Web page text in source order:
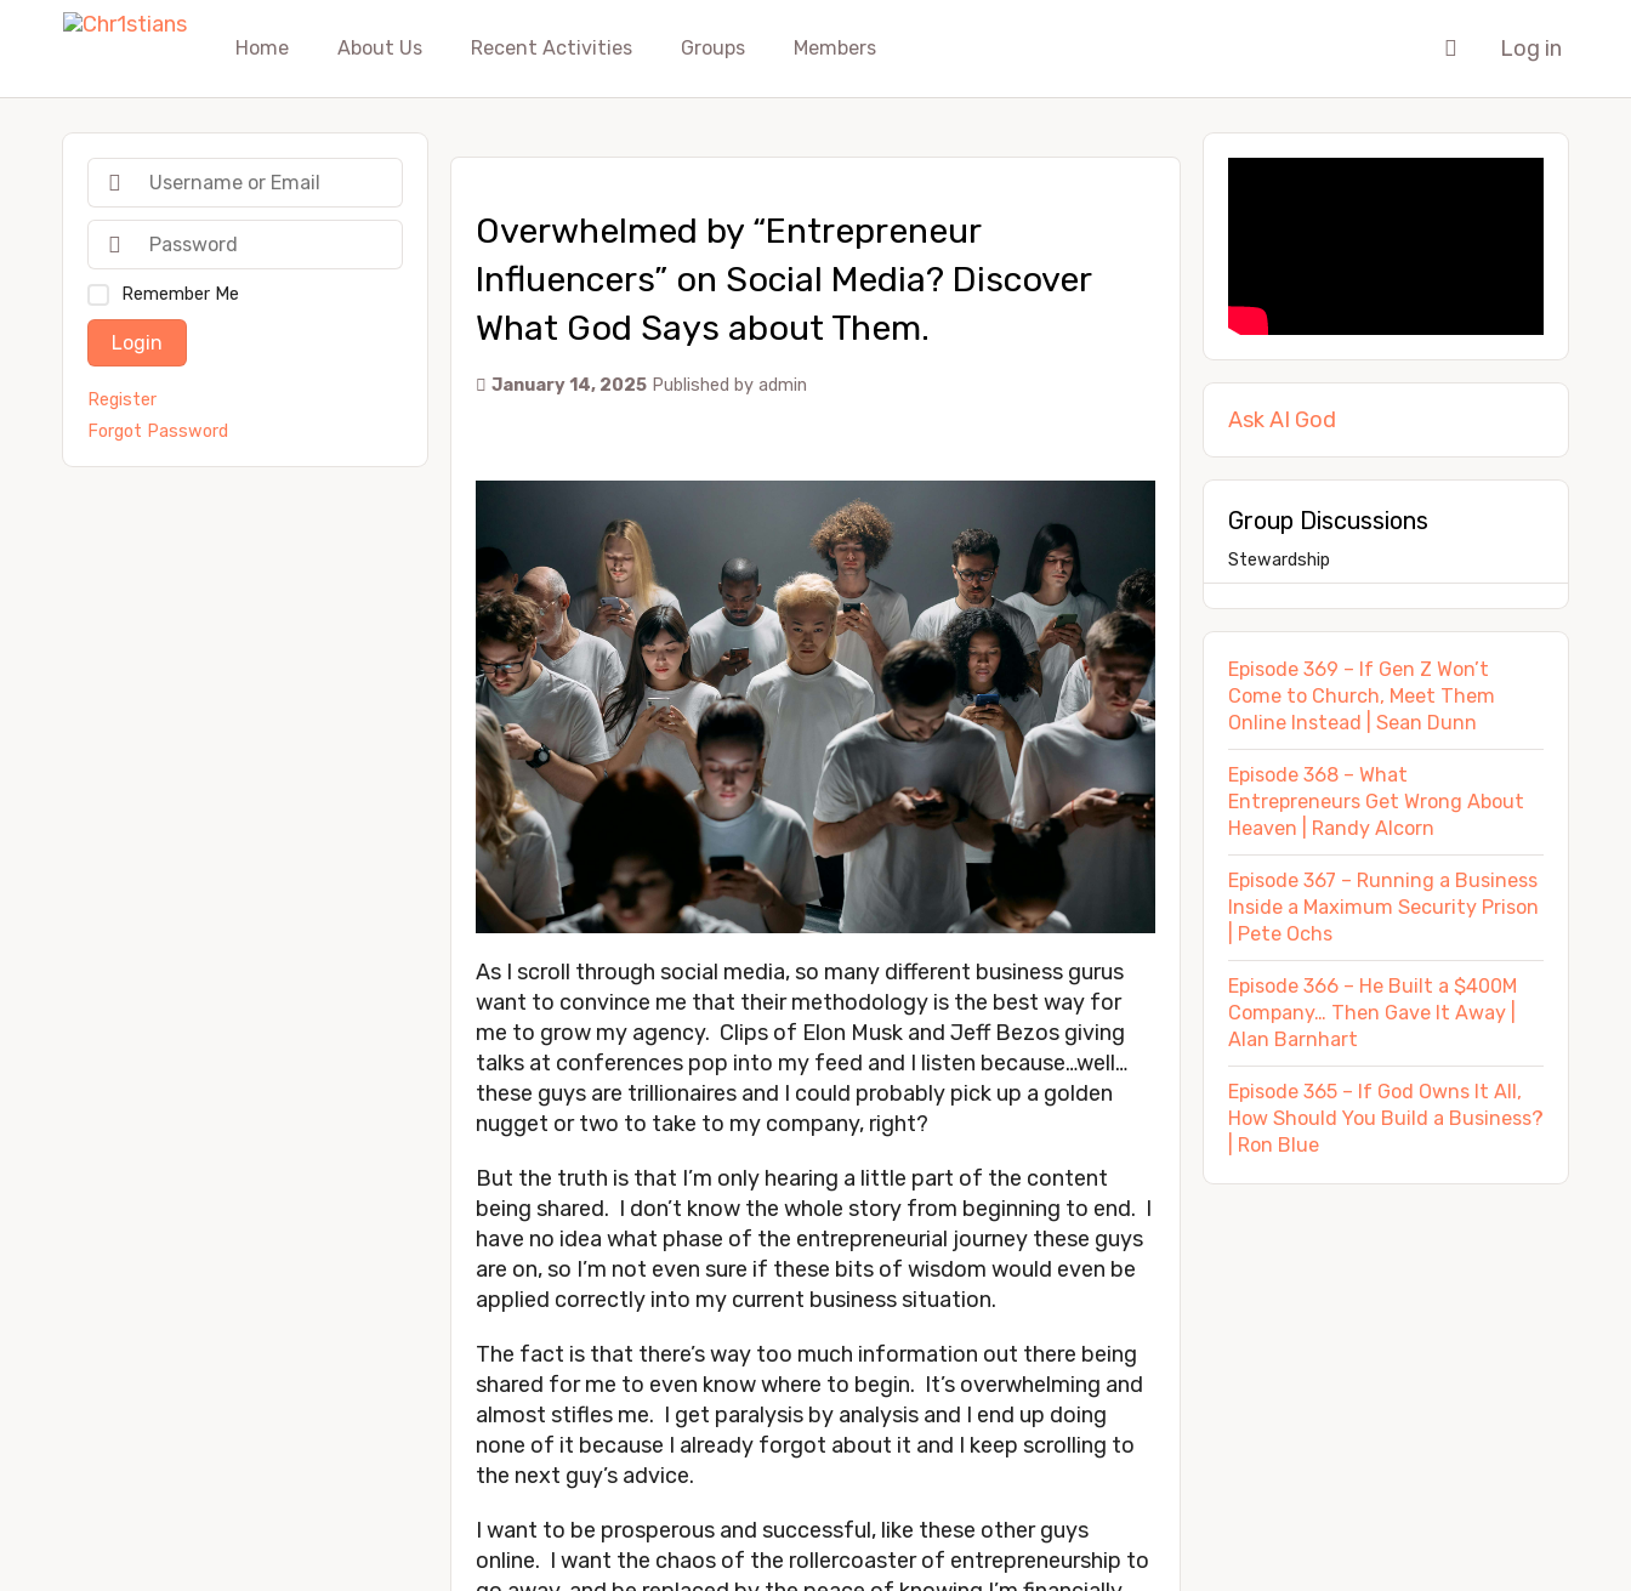
Home About Us Recent Activities Groups Members Log in
Remember Me
Login
Register
Forgot Password
Ask AI God
Group Discussions
Stewardship
Episode 369 – If Gen Z Won’t
Come to Church, Meet Them
Online Instead | Sean Dunn
Episode 368 – What
Entrepreneurs Get Wrong About
Heaven | Randy Alcorn
Episode 367 – Running a Business
Inside a Maximum Security Prison
| Pete Ochs
Episode 366 – He Built a $400M
Company… Then Gave It Away |
Alan Barnhart
Episode 365 – If God Owns It All,
How Should You Build a Business?
| Ron Blue
Overwhelmed by “Entrepreneur
Influencers” on Social Media? Discover
What God Says about Them.
January 14, 2025 Published by admin
As I scroll through social media, so many different business gurus
want to convince me that their methodology is the best way for
me to grow my agency. Clips of Elon Musk and Jeff Bezos giving
talks at conferences pop into my feed and I listen because…well…
these guys are trillionaires and I could probably pick up a golden
nugget or two to take to my company, right?
But the truth is that I’m only hearing a little part of the content
being shared. I don’t know the whole story from beginning to end. I
have no idea what phase of the entrepreneurial journey these guys
are on, so I’m not even sure if these bits of wisdom would even be
applied correctly into my current business situation.
The fact is that there’s way too much information out there being
shared for me to even know where to begin. It’s overwhelming and
almost stifles me. I get paralysis by analysis and I end up doing
none of it because I already forgot about it and I keep scrolling to
the next guy’s advice.
I want to be prosperous and successful, like these other guys
online. I want the chaos of the rollercoaster of entrepreneurship to